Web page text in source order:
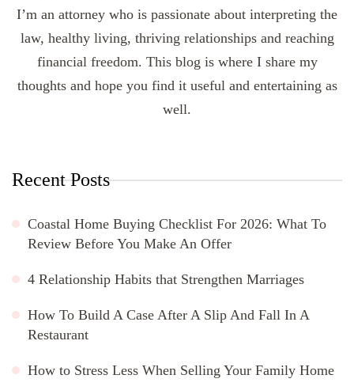
I’m an attorney who is passionate about interpreting the
law, healthy living, thriving relationships and reaching
financial freedom. This blog is where I share my
thoughts and hope you find it useful and entertaining as
well.
Recent Posts
Coastal Home Buying Checklist For 2026: What To
Review Before You Make An Offer
4 Relationship Habits that Strengthen Marriages
How To Build A Case After A Slip And Fall In A
Restaurant
How to Stress Less When Selling Your Family Home